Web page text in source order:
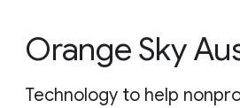
Orange Sky
Technology to help